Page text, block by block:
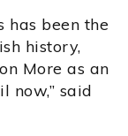
has been the
history,
More as an
now,” said